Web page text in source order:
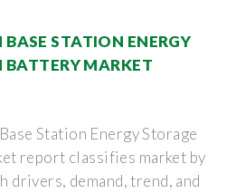
STATION ENERGY
MARKET
Station Energy Storage
report classifies market by
drivers, demand, trend, and